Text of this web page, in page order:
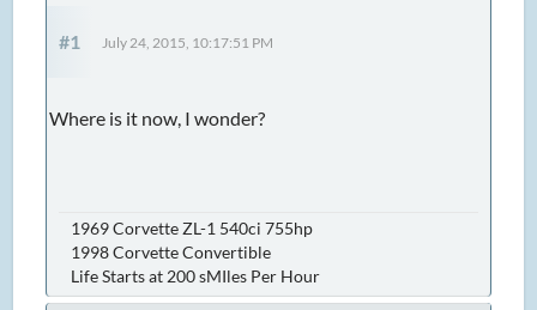
#1 July 24, 2015, 10:17:51 PM
Where is it now, I wonder?
1969 Corvette ZL-1 540ci 755hp
1998 Corvette Convertible
Life Starts at 200 sMIles Per Hour